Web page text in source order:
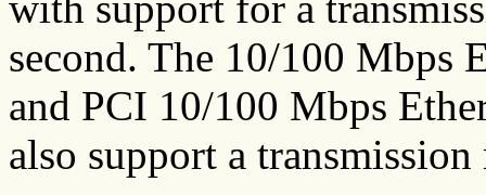
second. The 10/100 Mbps
and PCI 10/100 Mbps
also support a